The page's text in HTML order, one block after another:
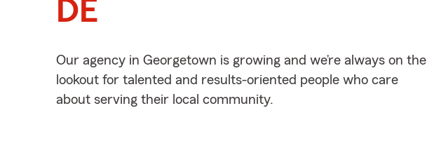
DE
Our agency in Georgetown is growing and we’re always on the
lookout for talented and results-oriented people who care
about serving their local community.